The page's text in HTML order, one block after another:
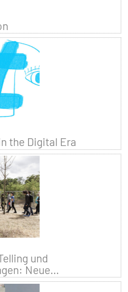
the Digital Era
und
Neue...